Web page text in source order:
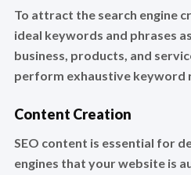
To attract the search engine
ideal keywords and phrases
business, products, and
perform exhaustive keyword
Content Creation
SEO content is essential for
engines that your website is